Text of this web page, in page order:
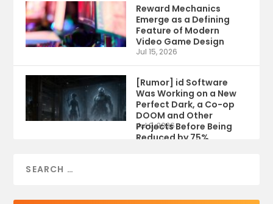
Reward Mechanics
Emerge as a Defining
Feature of Modern
Video Game Design
Jul 15, 2026
[Rumor] id Software
Was Working on a New
Perfect Dark, a Co-op
DOOM and Other
Projects Before Being
Reduced by 75%
Jul 9, 2026